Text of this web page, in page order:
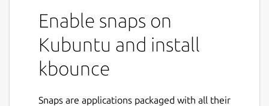
Enable snaps on
Kubuntu and install
kbounce
Snaps are applications packaged with all their